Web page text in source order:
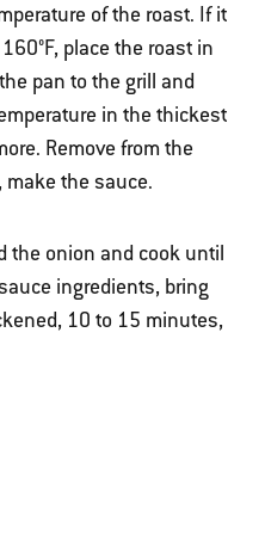
of the roast. If it
place the roast in
pan to the grill and
in the thickest
Remove from the
make the sauce.
the onion and cook until
ingredients, bring
10 to 15 minutes,